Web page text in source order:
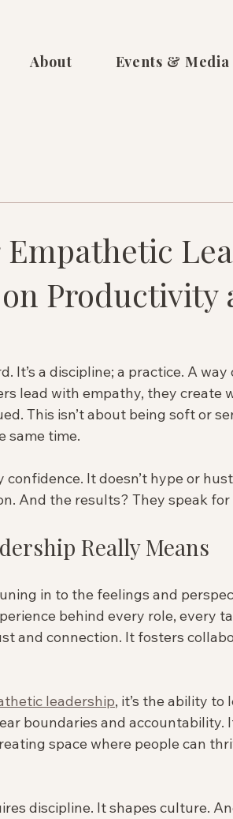
About Events &
Productivity
It’s a discipline; a practice. A
lead with empathy, they create
This isn’t about being soft or
same time.
It doesn’t hype or
And the results? They speak
Really Means
in to the feelings and
behind every role, every
and connection. It fosters
leadership, it’s the ability to
boundaries and accountability.
space where people can
discipline. It shapes culture.